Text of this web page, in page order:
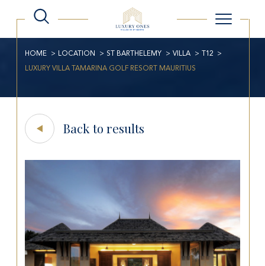
HOME LOCATION ST BARTHELEMY VILLA T12
LUXURY VILLA TAMARINA GOLF RESORT MAURITIUS
Back to results